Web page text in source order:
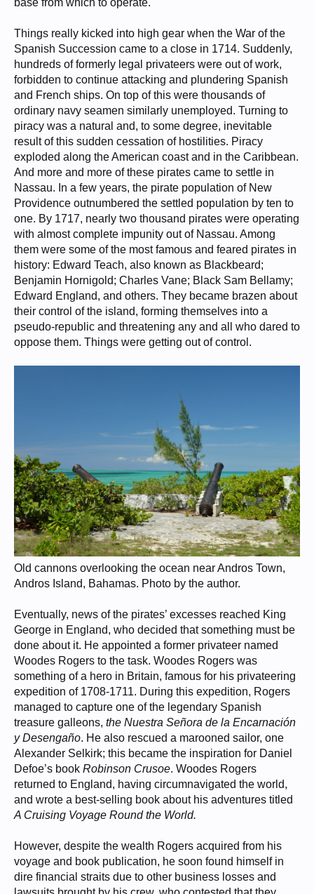
base from which to operate.
Things really kicked into high gear when the War of the
Spanish Succession came to a close in 1714. Suddenly,
hundreds of formerly legal privateers were out of work,
forbidden to continue attacking and plundering Spanish
and French ships. On top of this were thousands of
ordinary navy seamen similarly unemployed. Turning to
piracy was a natural and, to some degree, inevitable
result of this sudden cessation of hostilities. Piracy
exploded along the American coast and in the Caribbean.
And more and more of these pirates came to settle in
Nassau. In a few years, the pirate population of New
Providence outnumbered the settled population by ten to
one. By 1717, nearly two thousand pirates were operating
with almost complete impunity out of Nassau. Among
them were some of the most famous and feared pirates in
history: Edward Teach, also known as Blackbeard;
Benjamin Hornigold; Charles Vane; Black Sam Bellamy;
Edward England, and others. They became brazen about
their control of the island, forming themselves into a
pseudo-republic and threatening any and all who dared to
oppose them. Things were getting out of control.
Old cannons overlooking the ocean near Andros Town,
Andros Island, Bahamas. Photo by the author.
Eventually, news of the pirates’ excesses reached King
George in England, who decided that something must be
done about it. He appointed a former privateer named
Woodes Rogers to the task. Woodes Rogers was
something of a hero in Britain, famous for his privateering
expedition of 1708-1711. During this expedition, Rogers
managed to capture one of the legendary Spanish
treasure galleons, the Nuestra Señora de la Encarnación
y Desengaño. He also rescued a marooned sailor, one
Alexander Selkirk; this became the inspiration for Daniel
Defoe’s book Robinson Crusoe. Woodes Rogers
returned to England, having circumnavigated the world,
and wrote a best-selling book about his adventures titled
A Cruising Voyage Round the World.
However, despite the wealth Rogers acquired from his
voyage and book publication, he soon found himself in
dire financial straits due to other business losses and